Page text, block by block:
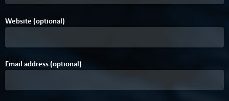
Website (optional)
Email address (optional)